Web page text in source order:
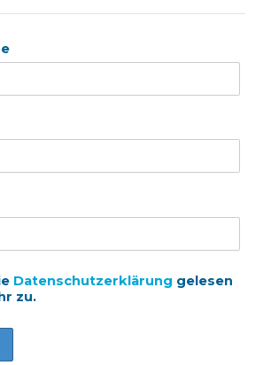
Datenschutzerklärung gelesen
zu.